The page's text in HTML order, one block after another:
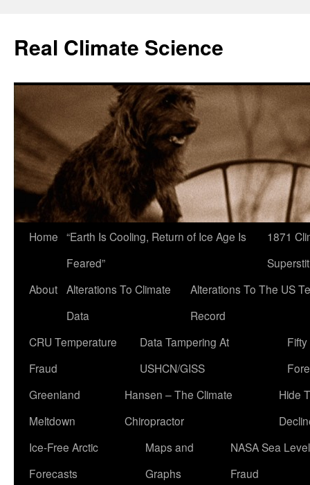
content
Real Climate Science
Home “Earth Is Cooling, Return of Ice Age Is
Feared”
1871
About Alterations To Climate
Data
Alterations To The US
Record
CRU Temperature
Fraud
Data Tampering At
USHCN/GISS
Greenland
Meltdown
Hansen – The Climate
Chiropractor
Hide
Ice-Free Arctic
Forecasts
Maps and
Graphs
NASA Sea Level
Fraud